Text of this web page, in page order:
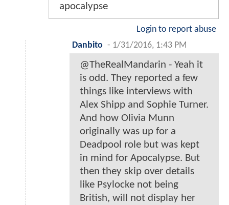
apocalypse
Login to report abuse
Danbito - 1/31/2016, 1:43 PM
@TheRealMandarin - Yeah it
is odd. They reported a few
things like interviews with
Alex Shipp and Sophie Turner.
And how Olivia Munn
originally was up for a
Deadpool role but was kept
in mind for Apocalypse. But
then they skip over details
like Psylocke not being
British, will not display her